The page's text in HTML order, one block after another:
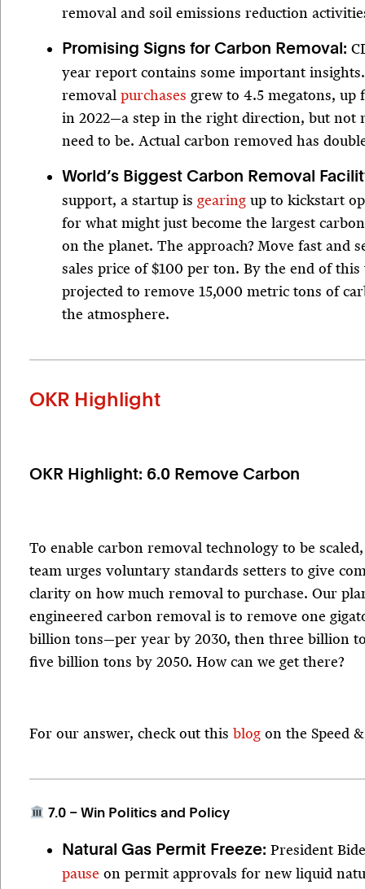
removal and soil emissions reduction
Promising Signs for Carbon Removal:
year report contains some important
removal purchases grew to 4.5 megatons, up
in 2022—a step in the right direction, but not
need to be. Actual carbon removed has
World’s Biggest Carbon Removal
support, a startup is gearing up to kickstart
for what might just become the largest
on the planet. The approach? Move fast and
sales price of $100 per ton. By the end of
projected to remove 15,000 metric tons of
the atmosphere.
OKR Highlight
OKR Highlight: 6.0 Remove Carbon
To enable carbon removal technology to be scaled,
team urges voluntary standards setters to give
clarity on how much removal to purchase. Our
engineered carbon removal is to remove one
billion tons—per year by 2030, then three billion
five billion tons by 2050. How can we get there?
For our answer, check out this blog on the Speed
7.0 – Win Politics and Policy
Natural Gas Permit Freeze: President
pause on permit approvals for new liquid